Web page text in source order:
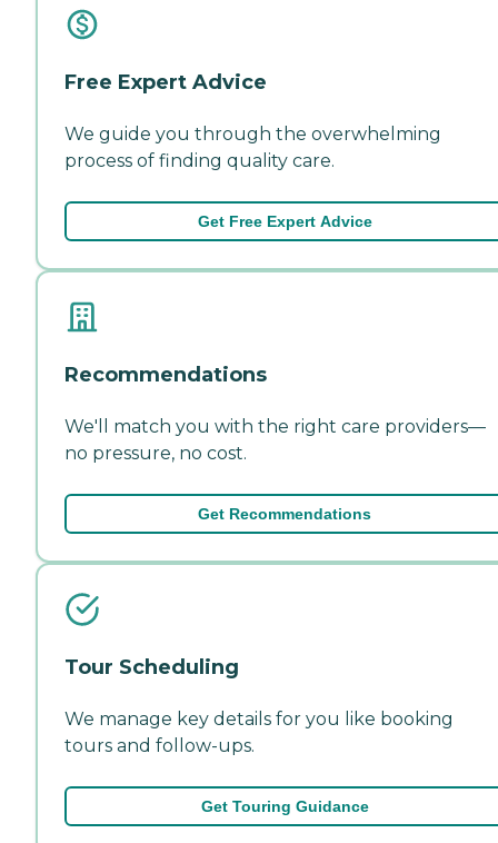
Free Expert Advice
We guide you through the overwhelming
process of finding quality care.
Get Free Expert Advice
Recommendations
We'll match you with the right care providers—
no pressure, no cost.
Get Recommendations
Tour Scheduling
We manage key details for you like booking
tours and follow-ups.
Get Touring Guidance